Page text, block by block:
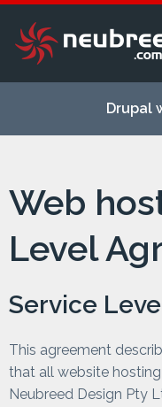
Services
Case studies
Support
Drupal
Web
Level
Service
This agreement
that all website
Neubreed Design Pty